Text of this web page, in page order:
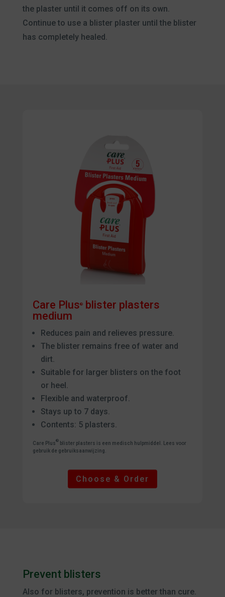
the plaster until it comes off on its own.
Continue to use a blister plaster until the blister
has completely healed.
Care Plus®blister plasters
medium
Reduces pain and relieves pressure.
The blister remains free of water and
dirt.
Suitable for larger blisters on the foot
or heel.
Flexible and waterproof.
Stays up to 7 days.
Contents: 5 plasters.
Care Plus® blister plasters is een medisch hulpmiddel. Lees voor
gebruik de gebruiksaanwijzing.
Choose & Order
Prevent blisters
Also for blisters, prevention is better than cure.